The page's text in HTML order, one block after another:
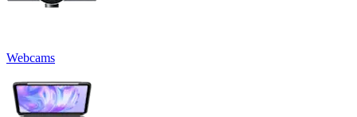
Webcams